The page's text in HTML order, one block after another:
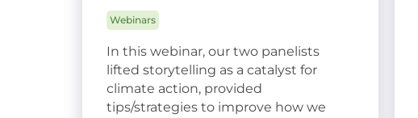
Webinars
In this webinar, our two panelists
lifted storytelling as a catalyst for
climate action, provided
tips/strategies to improve how we